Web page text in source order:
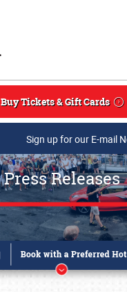
Buy Tickets & Gift Cards
Sign up for our E-mail
Press Releases